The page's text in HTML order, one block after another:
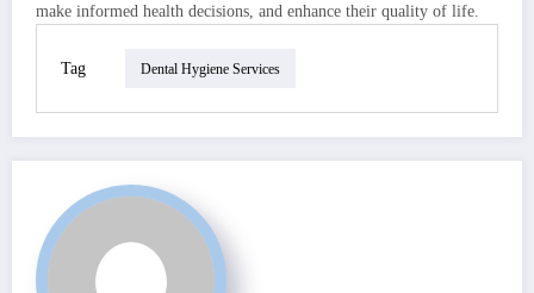
make informed health decisions, and enhance their quality of life.
Tag Dental Hygiene Services